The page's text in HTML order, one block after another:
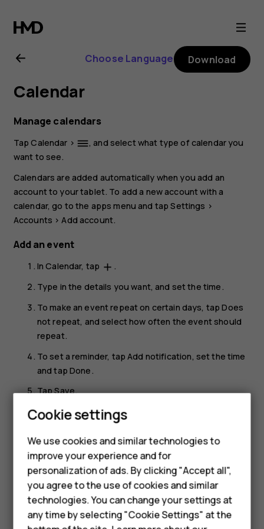
Nokia
T20
user
guide
Smartphones
Feature phones
Accessories
HMD Terra M
Choose Language Download
Calendar
Manage calendars
TapCalendar > dehaze, and select what type of calendar you
want to see.
Calendars are added automatically when you add an
account to your tablet. To add a new account with a
calendar, go to the apps menu and tapSettings >
Accounts > Add account.
Add an event
InCalendar, tap add .
Type in the details you want, and set the time.
To make an event repeat on certain days, tapDoes
not repeat, and select how often the event should
repeat.
To set a reminder, tap Add notification, set the time
and tapDone .
TapSave.
Tip: To edit an event, tap the event and
Delete an appointment
Tap the event.
Tapmore_vert>Delete.
Cookie settings
We use cookies and similar technologies to
improve your experience and for
personalization of ads. By clicking "Accept all",
you agree to the use of cookies and similar
technologies. You can change your settings at
any time by selecting "Cookie Settings" at the